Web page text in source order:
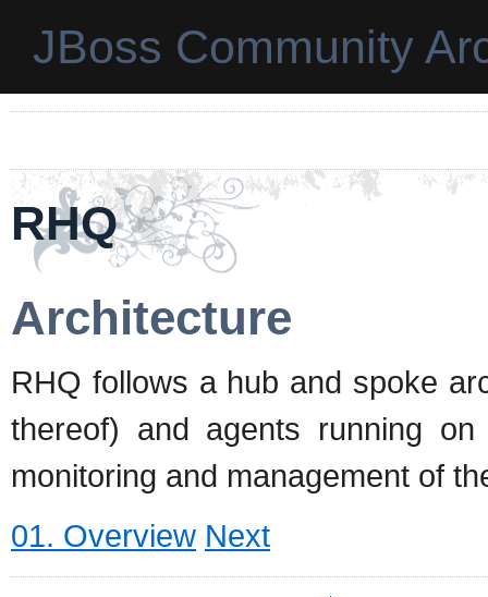
JBoss Community
RHQ
Architecture
RHQ follows a hub and spoke
thereof) and agents running
monitoring and management of
01. Overview Next